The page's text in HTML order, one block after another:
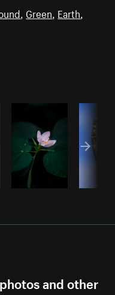
Green Earth
and other